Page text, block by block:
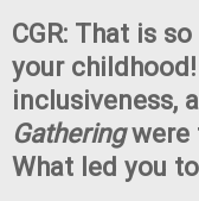
CGR: That is
your
inclusiveness,
Gatheringwere
What led you